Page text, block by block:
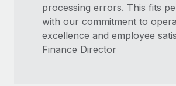
processing errors. This fits
with our commitment to
excellence and employee
Finance Director